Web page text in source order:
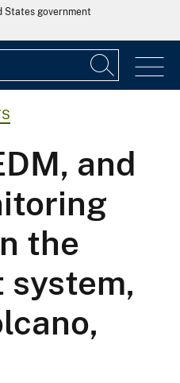
States government
and
the
system,